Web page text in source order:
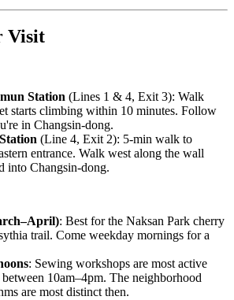
Visit
Station (Lines 1 & 4, Exit 3): Walk
starts climbing within 10 minutes. Follow
in Changsin-dong.
(Line 4, Exit 2): 5-min walk to
entrance. Walk west along the wall
into Changsin-dong.
: Best for the Naksan Park cherry
trail. Come weekday mornings for a
: Sewing workshops are most active
10am–4pm. The neighborhood
are most distinct then.